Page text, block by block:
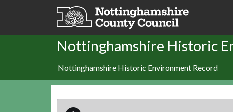
Skip to main content
Nottinghamshire Historic
Nottinghamshire Historic Environment Record